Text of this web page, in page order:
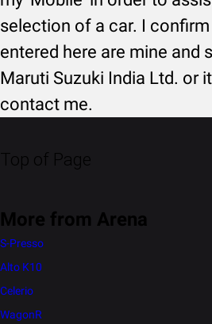
selection of a car. I
entered here are mine and
Maruti Suzuki India Ltd. or
contact me.
Top of Page
More from Arena
S-Presso
Alto K10
Celerio
WagonR